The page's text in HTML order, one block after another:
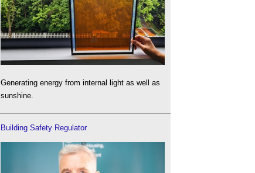
Generating energy from internal light as well as
sunshine.
Building Safety Regulator